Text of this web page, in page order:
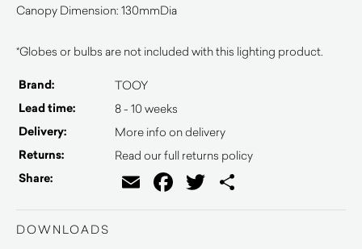
Canopy Dimension: 130mmDia
*Globes or bulbs are not included with this lighting product.
Brand: TOOY
Lead time: 8 - 10 weeks
Delivery: More info on delivery
Returns: Read our full returns policy
Share: EmailFacebook
Twitter
DOWNLOADS